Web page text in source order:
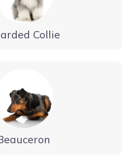
Collie